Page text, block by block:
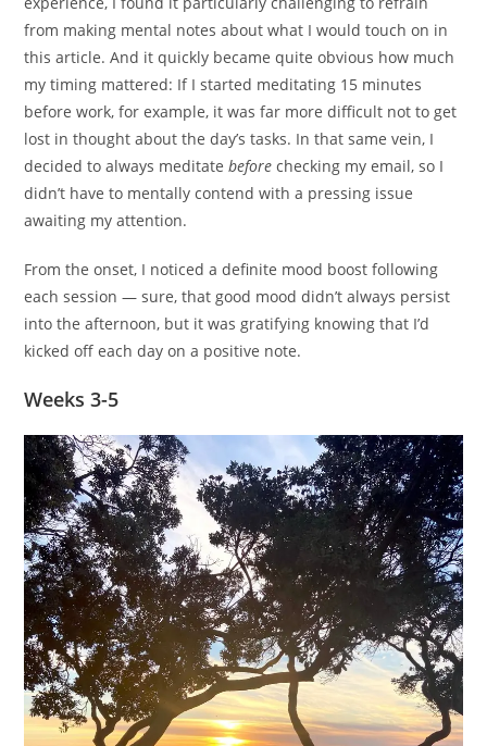
from making mental notes about what I would touch on in
this article. And it quickly became quite obvious how much
my timing mattered: If I started meditating 15 minutes
before work, for example, it was far more difficult not to get
lost in thought about the day’s tasks. In that same vein, I
decided to always meditatebefore checking my email, so I
didn’t have to mentally contend with a pressing issue
awaiting my attention.
From the onset, I noticed a definite mood boost following
each session — sure, that good mood didn’t always persist
into the afternoon, but it was gratifying knowing that I’d
kicked off each day on a positive note.
Weeks 3-5